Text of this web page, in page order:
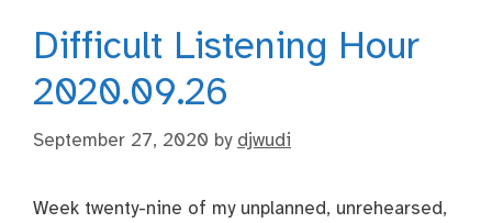
Difficult Listening Hour
2020.09.26
September 27, 2020 by djwudi
Week twenty-nine of my unplanned, unrehearsed,